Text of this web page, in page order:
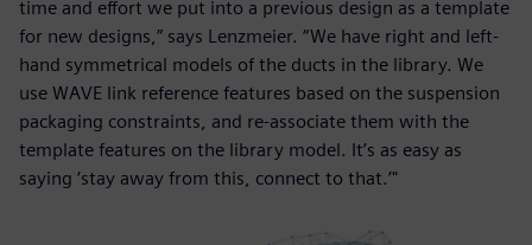
time and effort we put into a previous design as a template
for new designs,” says Lenzmeier. “We have right and left-
hand symmetrical models of the ducts in the library. We
use WAVE link reference features based on the suspension
packaging constraints, and re-associate them with the
template features on the library model. It’s as easy as
saying ‘stay away from this, connect to that.’"